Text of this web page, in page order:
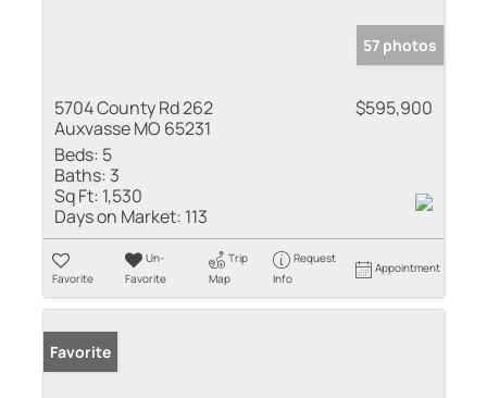
57 photos
5704 County Rd 262
Auxvasse MO 65231
$595,900
Beds: 5
Baths: 3
Sq Ft: 1,530
Days on Market: 113
Favorite
Un-
Favorite
Trip
Map
Request
Info
Appointment
Favorite